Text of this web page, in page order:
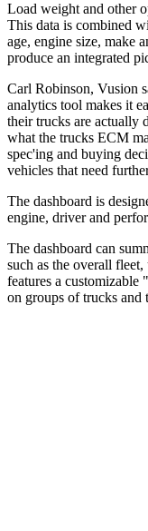
Load weight and other
This data is combined
age, engine size, make
produce an integrated
Carl Robinson, Vusion
analytics tool makes it
their trucks are actually
what the trucks ECM
spec'ing and buying
vehicles that need
The dashboard is
engine, driver and
The dashboard can
such as the overall
features a customizable
on groups of trucks and